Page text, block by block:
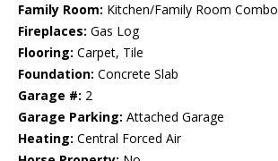
Family Room: Kitchen/Family Room Combo
Fireplaces: Gas Log
Flooring: Carpet, Tile
Foundation: Concrete Slab
Garage #: 2
Garage Parking: Attached Garage
Heating: Central Forced Air